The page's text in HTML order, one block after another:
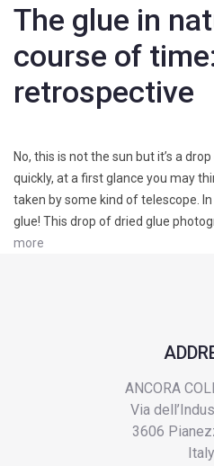
The glue in
course of
retrospective
No, this is not the sun but it’s a
quickly, at a first glance you may
taken by some kind of telescope.
glue! This drop of dried glue
more
ANCORA
Via
3606
Italy